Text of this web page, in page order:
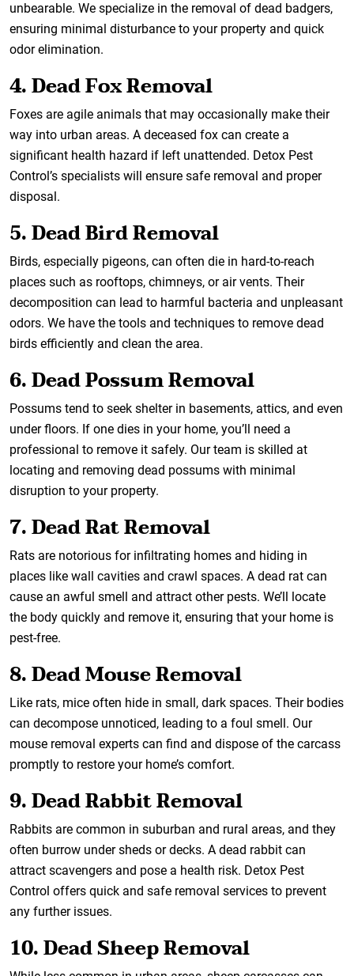
unbearable. We specialize in the removal of dead badgers,
ensuring minimal disturbance to your property and quick
odor elimination.
4. Dead Fox Removal
Foxes are agile animals that may occasionally make their
way into urban areas. A deceased fox can create a
significant health hazard if left unattended. Detox Pest
Control’s specialists will ensure safe removal and proper
disposal.
5. Dead Bird Removal
Birds, especially pigeons, can often die in hard-to-reach
places such as rooftops, chimneys, or air vents. Their
decomposition can lead to harmful bacteria and unpleasant
odors. We have the tools and techniques to remove dead
birds efficiently and clean the area.
6. Dead Possum Removal
Possums tend to seek shelter in basements, attics, and even
under floors. If one dies in your home, you’ll need a
professional to remove it safely. Our team is skilled at
locating and removing dead possums with minimal
disruption to your property.
7. Dead Rat Removal
Rats are notorious for infiltrating homes and hiding in
places like wall cavities and crawl spaces. A dead rat can
cause an awful smell and attract other pests. We’ll locate
the body quickly and remove it, ensuring that your home is
pest-free.
8. Dead Mouse Removal
Like rats, mice often hide in small, dark spaces. Their bodies
can decompose unnoticed, leading to a foul smell. Our
mouse removal experts can find and dispose of the carcass
promptly to restore your home’s comfort.
9. Dead Rabbit Removal
Rabbits are common in suburban and rural areas, and they
often burrow under sheds or decks. A dead rabbit can
attract scavengers and pose a health risk. Detox Pest
Control offers quick and safe removal services to prevent
any further issues.
10. Dead Sheep Removal